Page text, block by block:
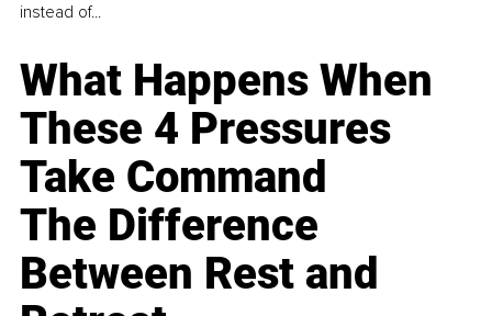
instead of...
What Happens When
These 4 Pressures
Take Command
The Difference
Between Rest and